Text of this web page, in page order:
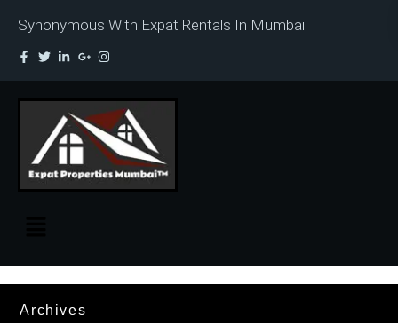
Synonymous With Expat Rentals In Mumbai
Archives